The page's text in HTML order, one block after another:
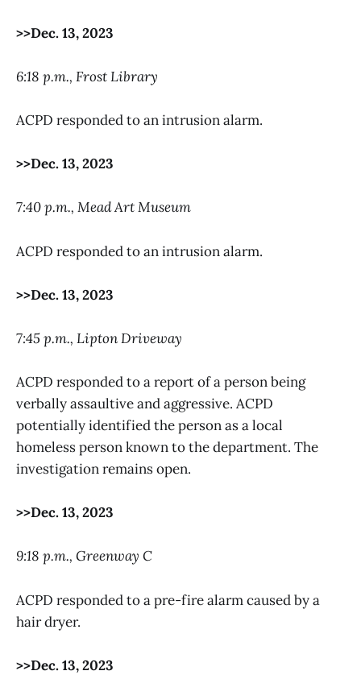
>>Dec. 13, 2023
6:18 p.m., Frost Library
ACPD responded to an intrusion alarm.
>>Dec. 13, 2023
7:40 p.m., Mead Art Museum
ACPD responded to an intrusion alarm.
>>Dec. 13, 2023
7:45 p.m., Lipton Driveway
ACPD responded to a report of a person being
verbally assaultive and aggressive. ACPD
potentially identified the person as a local
homeless person known to the department. The
investigation remains open.
>>Dec. 13, 2023
9:18 p.m., Greenway C
ACPD responded to a pre-fire alarm caused by a
hair dryer.
>>Dec. 13, 2023